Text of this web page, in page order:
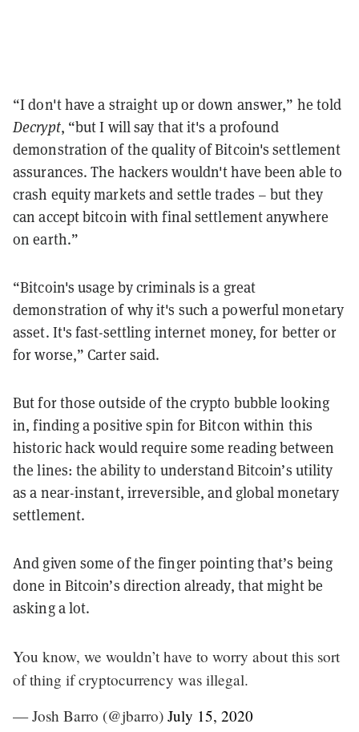
“I don't have a straight up or down answer,” he told
Decrypt, “but I will say that it's a profound
demonstration of the quality of Bitcoin's settlement
assurances. The hackers wouldn't have been able to
crash equity markets and settle trades – but they
can accept bitcoin with final settlement anywhere
on earth.”
“Bitcoin's usage by criminals is a great
demonstration of why it's such a powerful monetary
asset. It's fast-settling internet money, for better or
for worse,” Carter said.
But for those outside of the crypto bubble looking
in, finding a positive spin for Bitcon within this
historic hack would require some reading between
the lines: the ability to understand Bitcoin’s utility
as a near-instant, irreversible, and global monetary
settlement.
And given some of the finger pointing that’s being
done in Bitcoin’s direction already, that might be
asking a lot.
You know, we wouldn’t have to worry about this sort
of thing if cryptocurrency was illegal.
— Josh Barro (@jbarro) July 15, 2020